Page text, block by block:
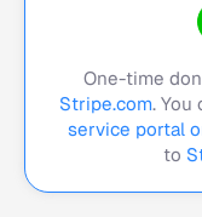
One-time
Stripe.com. You
service portal
to